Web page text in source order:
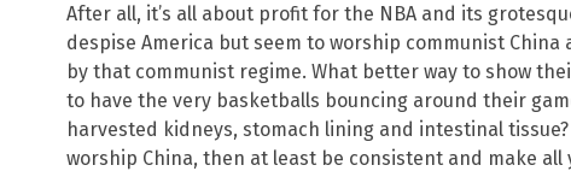
After all, it’s all about profit for the NBA and its
despise America but seem to worship communist
by that communist regime. What better way to show
to have the very basketballs bouncing around their
harvested kidneys, stomach lining and intestinal
worship China, then at least be consistent and make